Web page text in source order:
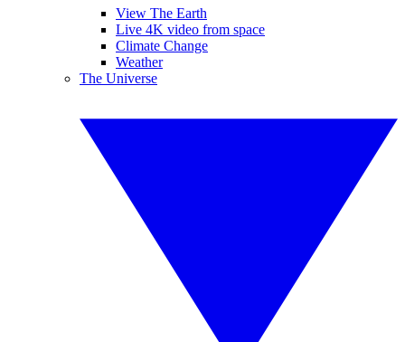
View The Earth
Live 4K video from space
Climate Change
Weather
The Universe